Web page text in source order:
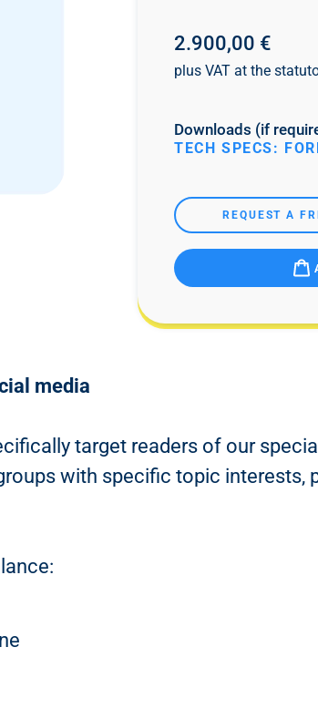
2.900,00 €
plus VAT at the
Downloads (if
TECH SPECS:
REQUEST A
media
target readers of our
with specific topic interests,